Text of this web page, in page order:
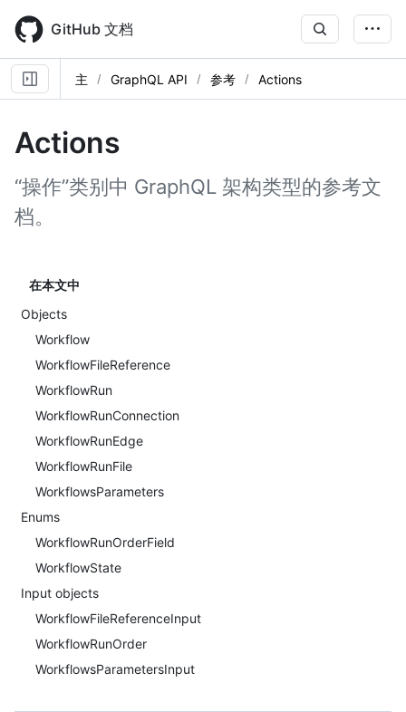
main
content
GitHub 文档
主 GraphQL API 参考 Actions
Actions
“操作”类别中 GraphQL 架构类型的参考文
档。
在本文中
Objects
Workflow
WorkflowFileReference
WorkflowRun
WorkflowRunConnection
WorkflowRunEdge
WorkflowRunFile
WorkflowsParameters
Enums
WorkflowRunOrderField
WorkflowState
Input objects
WorkflowFileReferenceInput
WorkflowRunOrder
WorkflowsParametersInput